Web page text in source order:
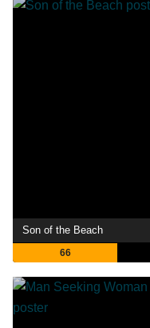
Son of the Beach
66